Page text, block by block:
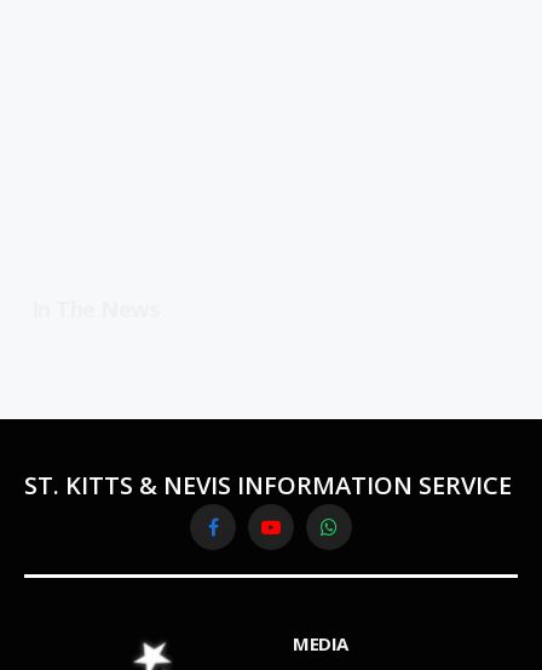
ST. KITTS & NEVIS INFORMATION SERVICE
FacebookYouTubeWhatsApp
MEDIA